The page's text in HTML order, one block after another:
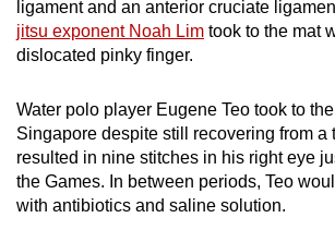
ligament and an anterior cruciate
jitsu exponent Noah Lim took to the mat
dislocated pinky finger.
Water polo player Eugene Teo took to
Singapore despite still recovering from a
resulted in nine stitches in his right eye
the Games. In between periods, Teo
with antibiotics and saline solution.